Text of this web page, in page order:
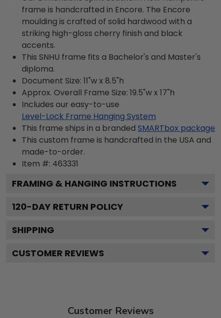
frame is handcrafted in Encore. The Encore
moulding is crafted of solid hardwood with a
striking high-gloss cherry finish and black
accents.
This SNHU frame fits a Bachelor's and Master's
diploma.
Document Size: 11"w x 8.5"h
Approx. Overall Frame Size: 19.5"w x 17"h
Includes our easy-to-use
Level-Lock Frame Hanging System
This frame ships in a branded SMARTbox package
This custom frame is handcrafted in the USA and
made-to-order.
Item #: 463331
FRAMING & HANGING INSTRUCTIONS
120-DAY RETURN POLICY
SHIPPING
CUSTOMER REVIEWS
Customer Reviews